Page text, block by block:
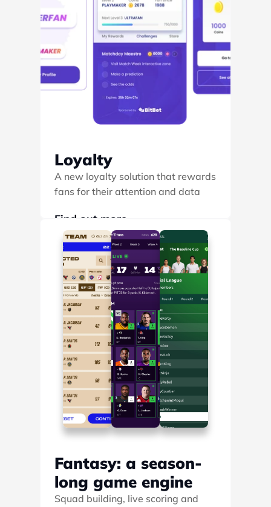
Loyalty
A new loyalty solution that rewards
fans for their attention and data
Find out more
Fantasy: a season-
long game engine
Squad building, live scoring and